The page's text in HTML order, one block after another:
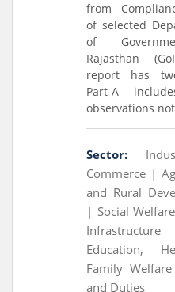
from
of selected
of
Rajasthan
report has
Part-A
observations
Sector:
Commerce |
and Rural
| Social
Education,
Family
and Duties